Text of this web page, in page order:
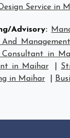
Service in
Advisory:
And
Consultant in
in Maihar
in Maihar